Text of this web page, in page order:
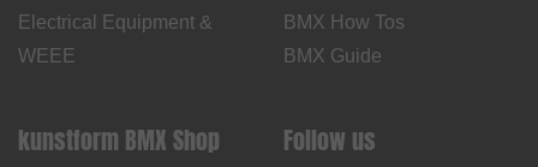
Electrical Equipment &
WEEE
BMX How Tos
BMX Guide
kunstform BMX Shop Follow us